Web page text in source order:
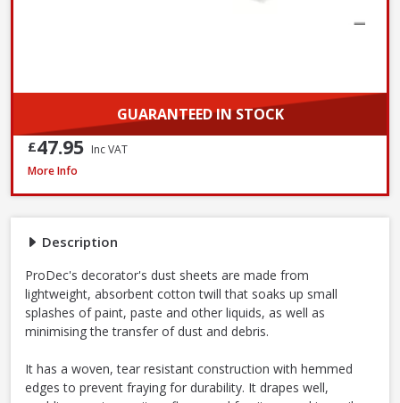
Description
ProDec's decorator's dust sheets are made from
lightweight, absorbent cotton twill that soaks up small
splashes of paint, paste and other liquids, as well as
minimising the transfer of dust and debris.
It has a woven, tear resistant construction with hemmed
edges to prevent fraying for durability. It drapes well,
GUARANTEED IN STOCK
£47.95 Inc VAT
ProDec Contractor Cotton Dust Sheets, 3.7 x 2.7m - Twin Pack
More Info